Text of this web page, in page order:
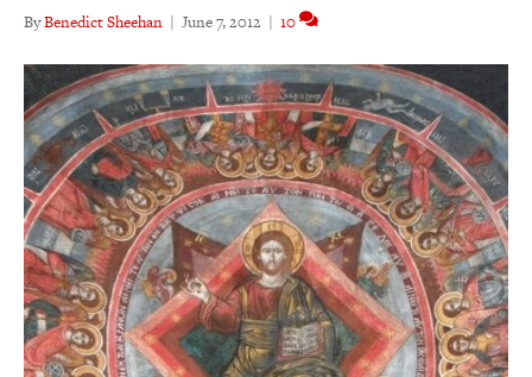
ByBenedict Sheehan | June 7, 2012 | 10